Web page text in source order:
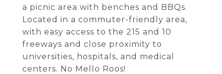
a picnic area with benches and BBQs.
Located in a commuter-friendly area,
with easy access to the 215 and 10
freeways and close proximity to
universities, hospitals, and medical
centers. No Mello Roos!